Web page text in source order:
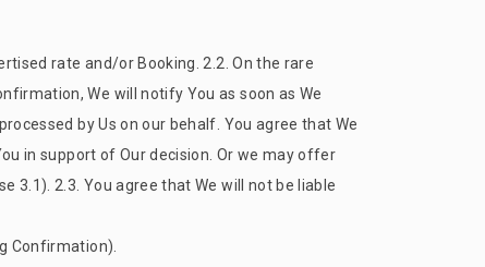
rate and/or Booking. 2.2. On the rare
We will notify You as soon as We
by Us on our behalf. You agree that We
in support of Our decision. Or we may offer
2.3. You agree that We will not be liable
Confirmation).